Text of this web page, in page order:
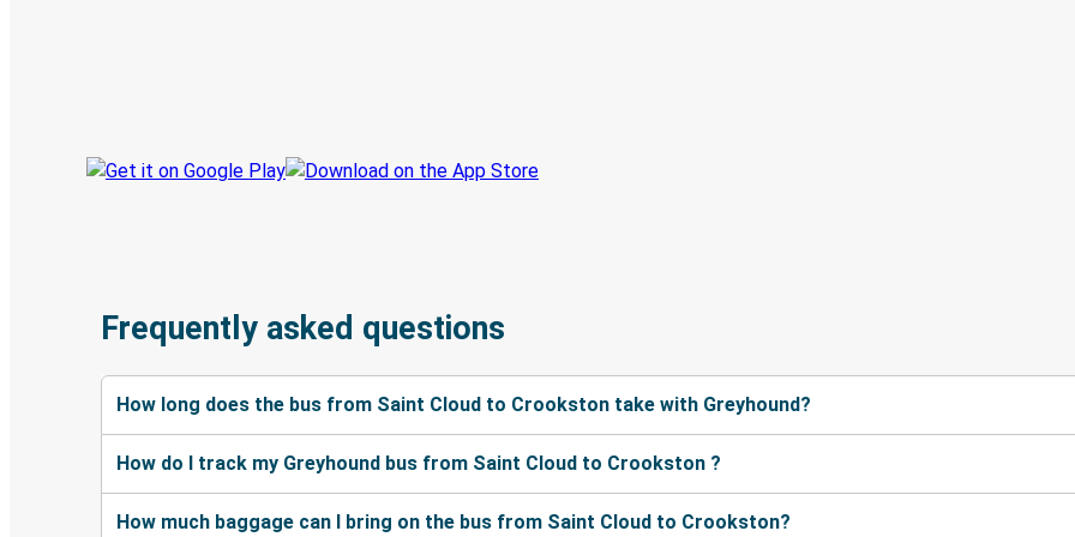
Frequently asked questions
How long does the bus from Saint Cloud to Crookston take with Greyhound?
How do I track my Greyhound bus from Saint Cloud to Crookston ?
How much baggage can I bring on the bus from Saint Cloud to Crookston?